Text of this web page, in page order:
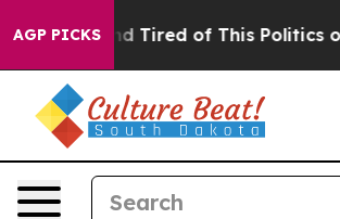
AGP PICKS
and Tired of This Politics of Hatred”